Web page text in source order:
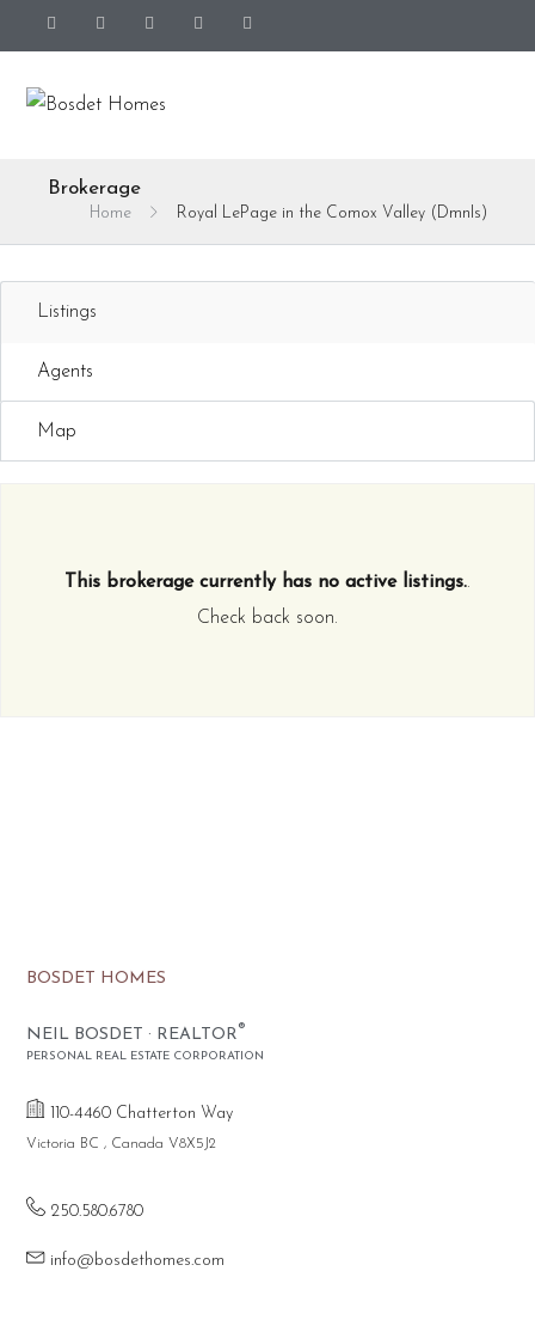
Brokerage
Home Royal LePage in the Comox Valley (DmnIs)
Listings
Agents
Map
This brokerage currently has no active listings..
Check back soon.
BOSDET HOMES
NEIL BOSDET · REALTOR®
PERSONAL REAL ESTATE CORPORATION
110-4460 Chatterton Way
Victoria BC , Canada V8X5J2
250.580.6780
info@bosdethomes.com